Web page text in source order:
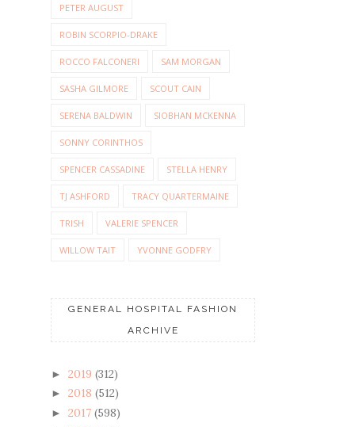
PETER AUGUST
ROBIN SCORPIO-DRAKE
ROCCO FALCONERI SAM MORGAN
SASHA GILMORE SCOUT CAIN
SERENA BALDWIN SIOBHAN MCKENNA
SONNY CORINTHOS
SPENCER CASSADINE STELLA HENRY
TJ ASHFORD TRACY QUARTERMAINE
TRISH VALERIE SPENCER
WILLOW TAIT YVONNE GODFRY
GENERAL HOSPITAL FASHION
ARCHIVE
► 2019 (312)
► 2018 (512)
► 2017 (598)